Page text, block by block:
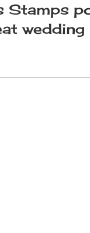
Stamps
wedding